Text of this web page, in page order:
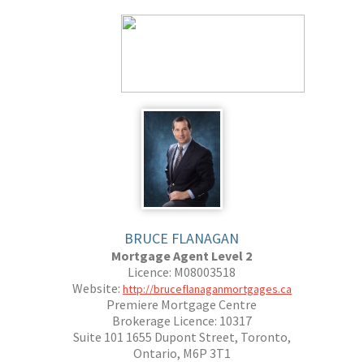
BRUCE FLANAGAN
Mortgage Agent Level 2
Licence: M08003518
Website: http://bruceflanaganmortgages.ca
Premiere Mortgage Centre
Brokerage Licence: 10317
Suite 101 1655 Dupont Street, Toronto,
Ontario, M6P 3T1